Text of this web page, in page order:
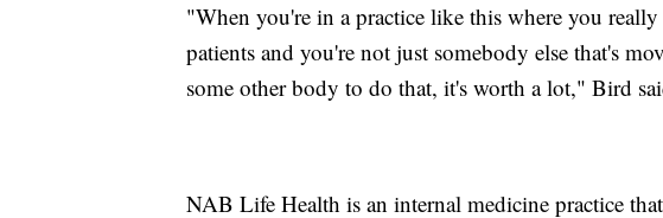
"When you're in a practice like this where you
patients and you're not just somebody else that's
some other body to do that, it's worth a lot," Bird
NAB Life Health is an internal medicine practice